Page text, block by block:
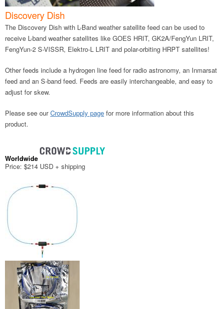
Discovery Dish
The Discovery Dish with L-Band weather satellite feed can be used to
receive L-band weather satellites like GOES HRIT, GK2A/FengYun LRIT,
FengYun-2 S-VISSR, Elektro-L LRIT and polar-orbiting HRPT satellites!
Other feeds include a hydrogen line feed for radio astronomy, an Inmarsat
feed and an S-band feed. Feeds are easily interchangeable, and easy to
adjust for skew.
Please see ourCrowdSupply page for more information about this
product.
Worldwide
Price: $214 USD + shipping